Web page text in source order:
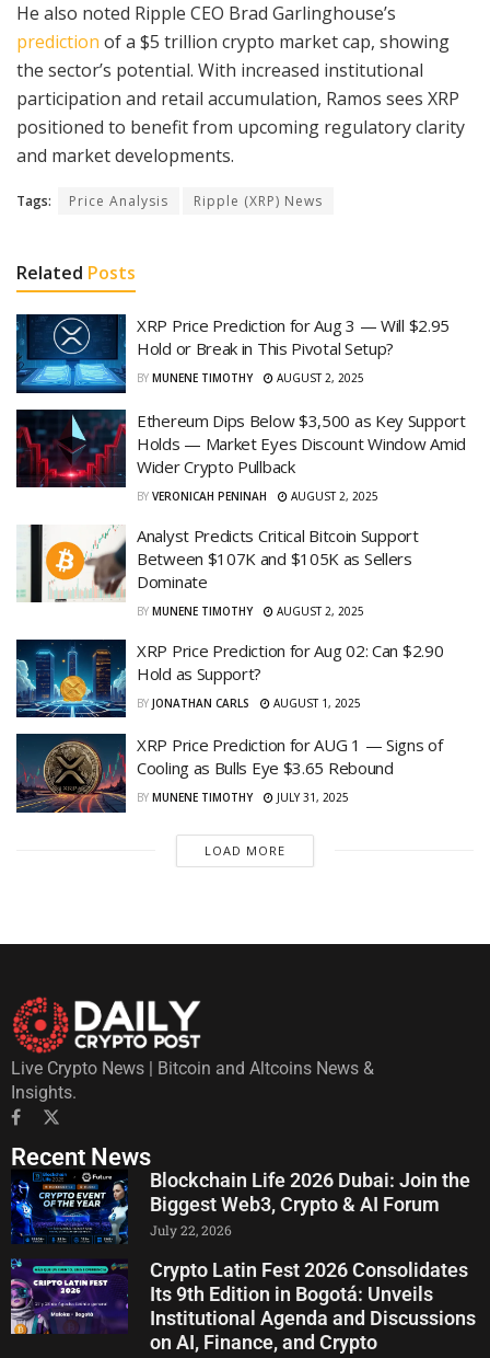
He also noted Ripple CEO Brad Garlinghouse’s
prediction of a $5 trillion crypto market cap, showing
the sector’s potential. With increased institutional
participation and retail accumulation, Ramos sees XRP
positioned to benefit from upcoming regulatory clarity
and market developments.
Tags: Price Analysis Ripple (XRP) News
Related Posts
XRP Price Prediction for Aug 3 — Will $2.95
Hold or Break in This Pivotal Setup?
BY MUNENE TIMOTHY AUGUST 2, 2025
Ethereum Dips Below $3,500 as Key Support
Holds — Market Eyes Discount Window Amid
Wider Crypto Pullback
BY VERONICAH PENINAH AUGUST 2, 2025
Analyst Predicts Critical Bitcoin Support
Between $107K and $105K as Sellers
Dominate
BY MUNENE TIMOTHY AUGUST 2, 2025
XRP Price Prediction for Aug 02: Can $2.90
Hold as Support?
BY JONATHAN CARLS AUGUST 1, 2025
XRP Price Prediction for AUG 1 — Signs of
Cooling as Bulls Eye $3.65 Rebound
BY MUNENE TIMOTHY JULY 31, 2025
LOAD MORE
Live Crypto News | Bitcoin and Altcoins News &
Insights.
Recent News
Blockchain Life 2026 Dubai: Join the
Biggest Web3, Crypto & AI Forum
July 22, 2026
Crypto Latin Fest 2026 Consolidates
Its 9th Edition in Bogotá: Unveils
Institutional Agenda and Discussions
on AI, Finance, and Crypto